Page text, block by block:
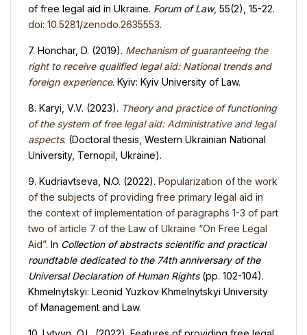
of free legal aid in Ukraine. Forum of Law, 55(2), 15-22.
doi: 10.5281/zenodo.2635553.
7. Honchar, D. (2019). Mechanism of guaranteeing the
right to receive qualified legal aid: National trends and
foreign experience. Kyiv: Kyiv University of Law.
8. Karyi, V.V. (2023). Theory and practice of functioning
of the system of free legal aid: Administrative and legal
aspects. (Doctoral thesis, Western Ukrainian National
University, Ternopil, Ukraine).
9. Kudriavtseva, N.O. (2022). Popularization of the work
of the subjects of providing free primary legal aid in
the context of implementation of paragraphs 1-3 of part
two of article 7 of the Law of Ukraine “On Free Legal
Aid”. In Collection of abstracts scientific and practical
roundtable dedicated to the 74th anniversary of the
Universal Declaration of Human Rights(pp. 102-104).
Khmelnytskyi: Leonid Yuzkov Khmelnytskyi University
of Management and Law.